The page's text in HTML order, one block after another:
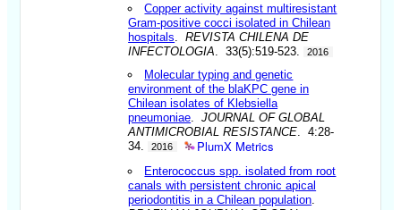
Copper activity against multiresistant
Gram-positive cocci isolated in Chilean
hospitals .REVISTA CHILENA DE
INFECTOLOGIA . 33(5):519-523. 2016
Molecular typing and genetic
environment of the blaKPC gene in
Chilean isolates of Klebsiella
pneumoniae .JOURNAL OF GLOBAL
ANTIMICROBIAL RESISTANCE . 4:28-
34.
2016 PlumX Metrics
Enterococcus spp. isolated from root
canals with persistent chronic apical
periodontitis in a Chilean population